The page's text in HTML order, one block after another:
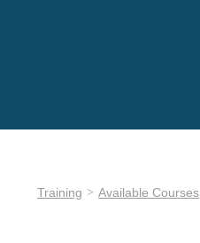
Training Available Courses